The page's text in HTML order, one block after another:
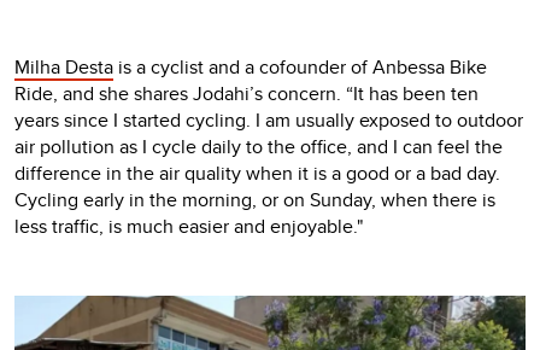
Milha Desta is a cyclist and a cofounder of Anbessa Bike
Ride, and she shares Jodahi’s concern. “It has been ten
years since I started cycling. I am usually exposed to outdoor
air pollution as I cycle daily to the office, and I can feel the
difference in the air quality when it is a good or a bad day.
Cycling early in the morning, or on Sunday, when there is
less traffic, is much easier and enjoyable."